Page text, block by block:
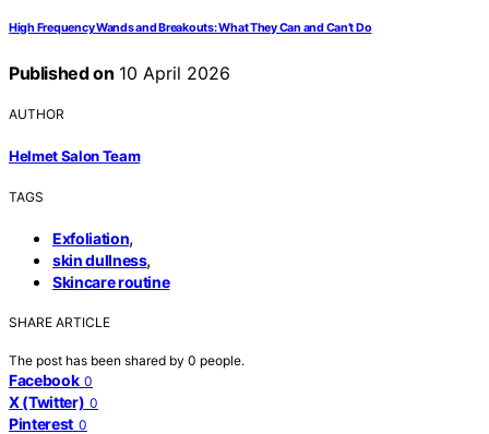
High Frequency Wands and Breakouts: What They Can and Can’t Do
Published on 10 April 2026
AUTHOR
Helmet Salon Team
TAGS
Exfoliation,
skin dullness,
Skincare routine
SHARE ARTICLE
The post has been shared by 0 people.
Facebook 0
X (Twitter) 0
Pinterest 0